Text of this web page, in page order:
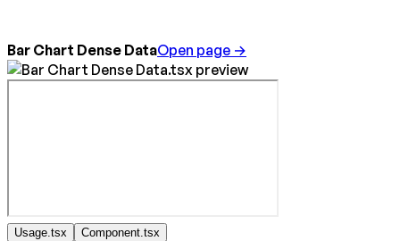
Bar Chart Dense DataOpen page →
Usage.tsx Component.tsx